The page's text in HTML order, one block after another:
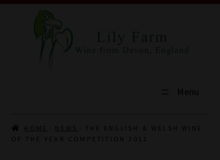
SHOP
HOME NEWS
THE ENGLISH & WELSH WINE
OF THE YEAR COMPETITION 2011